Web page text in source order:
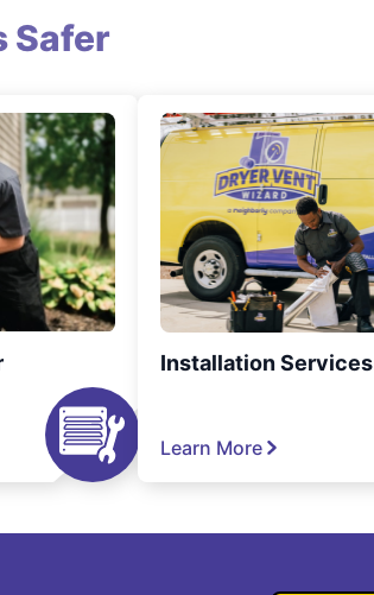
Safer
Installation Services
Learn More